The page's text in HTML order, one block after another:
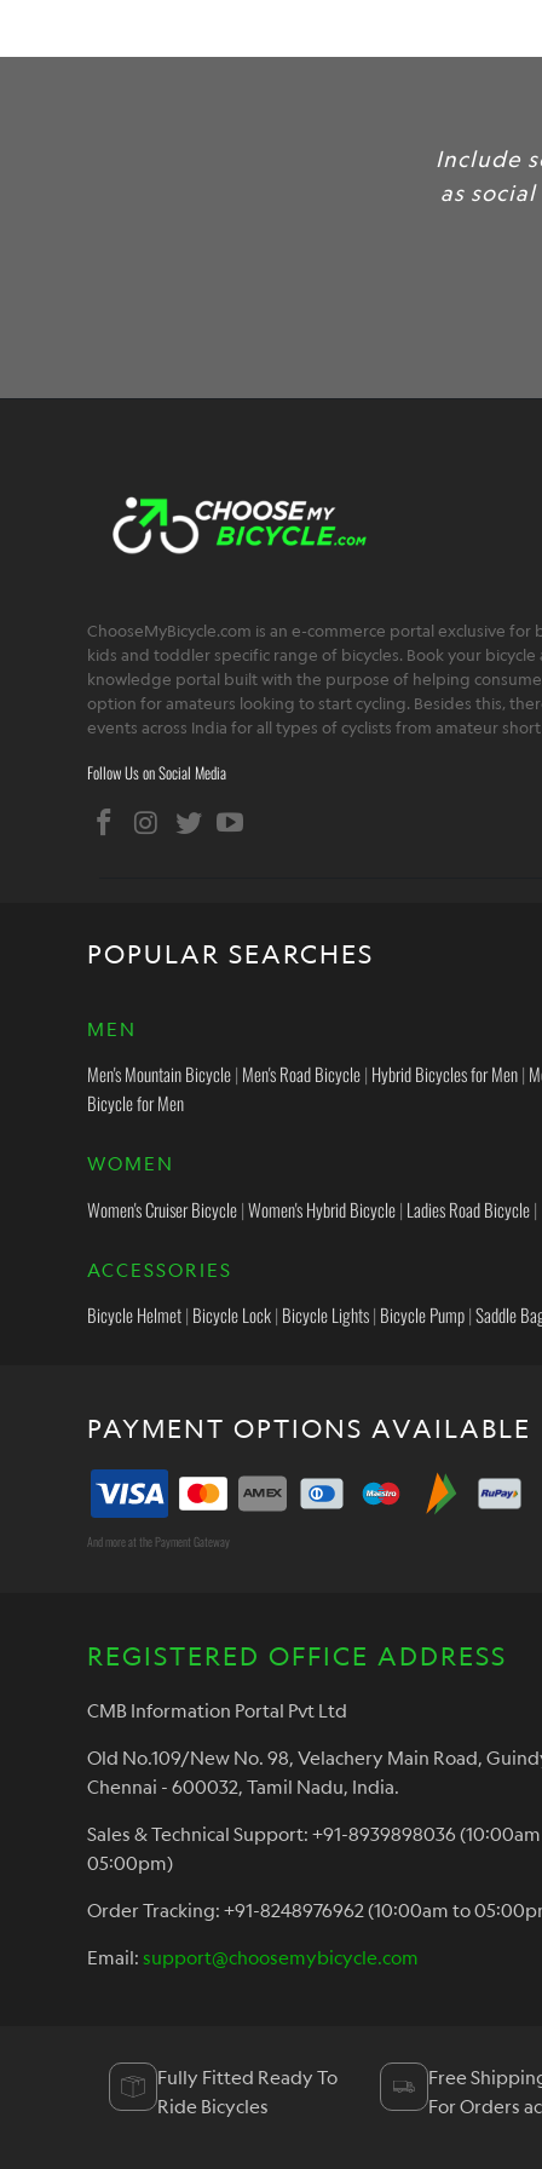
as
ChooseMyBicycle.com is an e-commerce portal exclusive
kids and toddler specific range of bicycles. Book your
knowledge portal built with the purpose of helping
option for amateurs looking to start cycling. Besides this,
events across India for all types of cyclists from amateur
Follow Us on Social Media
POPULAR SEARCHES
MEN
Men's Mountain Bicycle| Men's Road Bicycle| Hybrid Bicycles for Men|
Bicycle for Men
WOMEN
Women's Cruiser Bicycle|Women's Hybrid Bicycle| Ladies Road Bicycle|
ACCESSORIES
Bicycle Helmet| Bicycle Lock| Bicycle Lights| Bicycle Pump|Saddle
PAYMENT OPTIONS AVAILABLE
And more at the Payment Gateway
REGISTERED OFFICE ADDRESS
CMB Information Portal Pvt Ltd
Old No.109/New No. 98, Velachery Main Road,
Chennai - 600032, Tamil Nadu, India.
Sales & Technical Support: +91-8939898036
05:00pm)
Order Tracking: +91-8248976962 (10:00am to
Email: support@choosemybicycle.com
Fully Fitted Ready To
Ride Bicycles
Free
For Orders